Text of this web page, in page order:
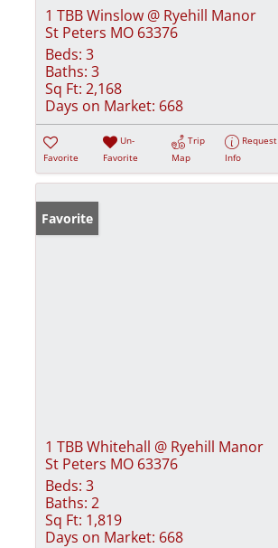
1 TBB Winslow @ Ryehill Manor
St Peters MO 63376
Beds: 3
Baths: 3
Sq Ft: 2,168
Days on Market: 668
Favorite
Un-
Favorite
Trip
Map
Request
Info
Favorite
1 TBB Whitehall @ Ryehill Manor
St Peters MO 63376
Beds: 3
Baths: 2
Sq Ft: 1,819
Days on Market: 668